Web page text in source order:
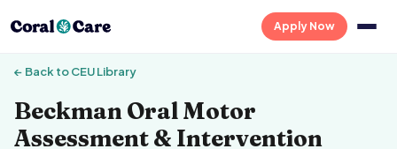
Apply Now
← Back to CEU Library
Beckman Oral Motor
Assessment & Intervention